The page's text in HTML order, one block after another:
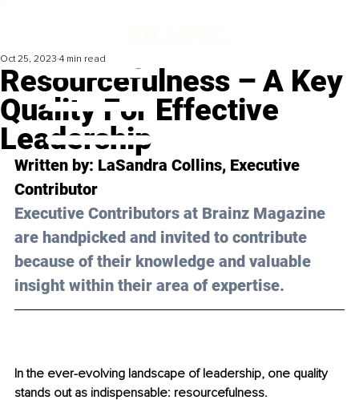
Resourcefulness – A Key
Quality For Effective
Leadership
Oct 25, 2023 4 min read
Written by: LaSandra Collins, Executive
Contributor
Executive Contributors at Brainz Magazine
are handpicked and invited to contribute
because of their knowledge and valuable
insight within their area of expertise.
In the ever-evolving landscape of leadership, one quality
stands out as indispensable: resourcefulness.